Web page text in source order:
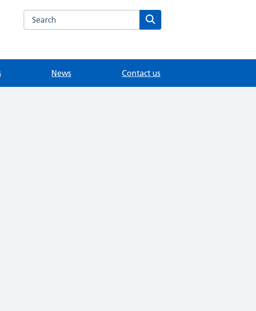
Search the Whitley Road Medical Centre website
News Contact us